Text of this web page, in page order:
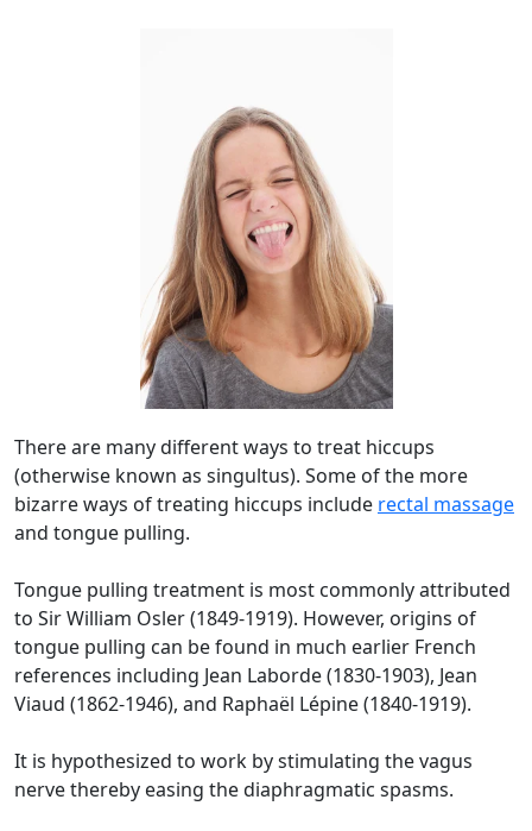
There are many different ways to treat hiccups
(otherwise known as singultus). Some of the more
bizarre ways of treating hiccups include rectal massage
and tongue pulling.
Tongue pulling treatment is most commonly attributed
to Sir William Osler (1849-1919). However, origins of
tongue pulling can be found in much earlier French
references including Jean Laborde (1830-1903), Jean
Viaud (1862-1946), and Raphaël Lépine (1840-1919).
It is hypothesized to work by stimulating the vagus
nerve thereby easing the diaphragmatic spasms.